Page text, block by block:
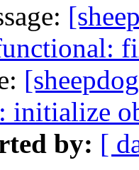
initialize
by: [